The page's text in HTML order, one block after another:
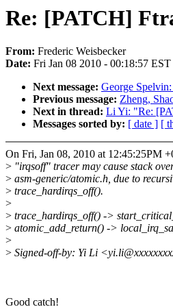
Re: [PATCH]
From: Frederic Weisbecker
Date: Fri Jan 08 2010 - 00:18:57 EST
Next message: George
Previous message: Zheng,
Next in thread: Li Yi: "Re:
Messages sorted by: [ date ] [
On Fri, Jan 08, 2010 at 12:45:25PM
> "irqsoff" tracer may cause stack
> asm-generic/atomic.h, due to
> trace_hardirqs_off().
>
> trace_hardirqs_off() ->
> atomic_add_return() ->
>
> Signed-off-by: Yi Li
Good catch!